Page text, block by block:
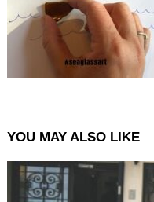
YOU MAY ALSO LIKE